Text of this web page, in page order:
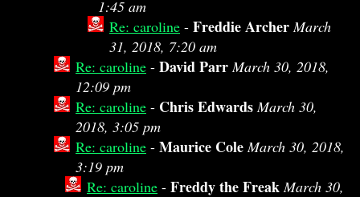
1:45 am
Re: caroline - Freddie Archer March
31, 2018, 7:20 am
Re: caroline - David Parr March 30, 2018,
12:09 pm
Re: caroline - Chris Edwards March 30,
2018, 3:05 pm
Re: caroline - Maurice Cole March 30, 2018,
3:19 pm
Re: caroline - Freddy the Freak March 30,